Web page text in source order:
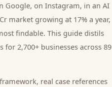
Google, on Instagram, in an AI
market growing at 17% a year,
findable. This guide distils
2,700+ businesses across 89
real case references